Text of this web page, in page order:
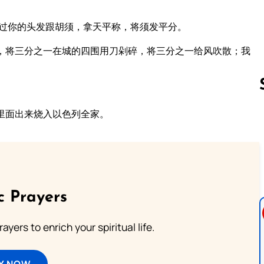
的头发跟胡须，拿天平称，将须发平分。
三分之一在城的四围用刀剁碎，将三分之一给风吹散；我
出来烧入以色列全家。
Prayers
to enrich your spiritual life.